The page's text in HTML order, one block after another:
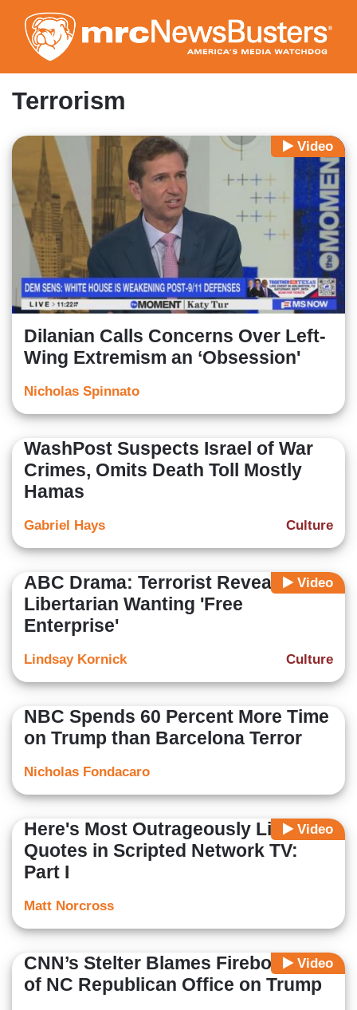
to
main
content
Terrorism
Video
Dilanian Calls Concerns Over Left-
Wing Extremism an ‘Obsession'
Nicholas Spinnato
WashPost Suspects Israel of War
Crimes, Omits Death Toll Mostly
Hamas
Culture
Gabriel Hays
Video
ABC Drama: Terrorist Revealed as
Libertarian Wanting 'Free
Enterprise'
Culture
Lindsay Kornick
NBC Spends 60 Percent More Time
on Trump than Barcelona Terror
Nicholas Fondacaro
Video
Here's Most Outrageously Liberal
Quotes in Scripted Network TV:
Part I
Matt Norcross
Video
CNN’s Stelter Blames Firebombing
of NC Republican Office on Trump